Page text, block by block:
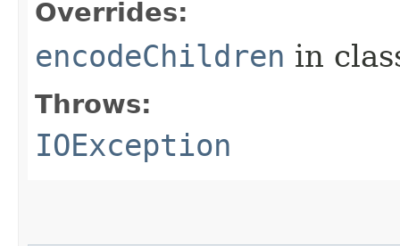
Overrides:
encodeChildren in
Throws:
IOException